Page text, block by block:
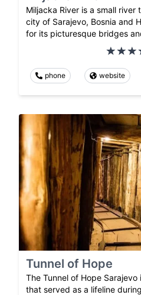
Miljacka River is a small
city of Sarajevo, Bosnia and
for its picturesque bridges
phone website
Tunnel of Hope
The Tunnel of Hope
that served as a lifeline